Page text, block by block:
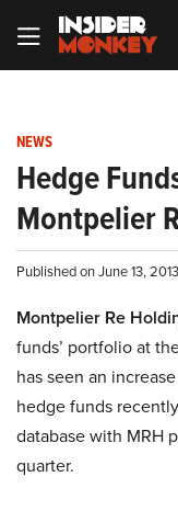
NEWS
Hedge
Montpelier
Published on June 13,
Montpelier Re
funds’ portfolio at
has seen an
hedge funds
database with MRH
quarter.